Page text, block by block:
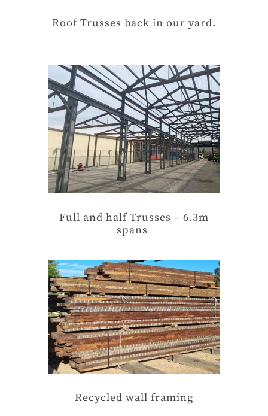
Roof Trusses back in our yard.
Full and half Trusses – 6.3m
spans
Recycled wall framing